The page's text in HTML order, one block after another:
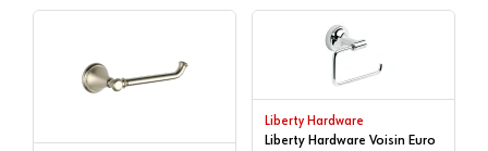
Liberty Hardware
Liberty Hardware Voisin Euro